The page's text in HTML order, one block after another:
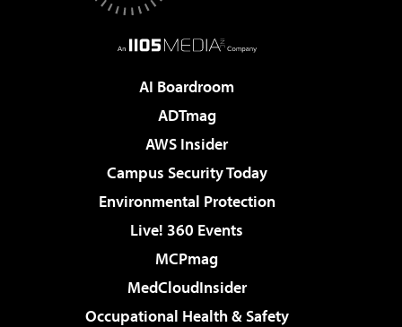
AI Boardroom
ADTmag
AWS Insider
Campus Security Today
Environmental Protection
Live! 360 Events
MCPmag
MedCloudInsider
Occupational Health & Safety